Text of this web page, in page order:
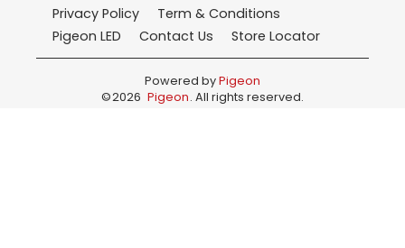
Privacy Policy
Term & Conditions
Pigeon LED
Contact Us Store Locator
Powered byPigeon
©2026 Pigeon. All rights reserved.